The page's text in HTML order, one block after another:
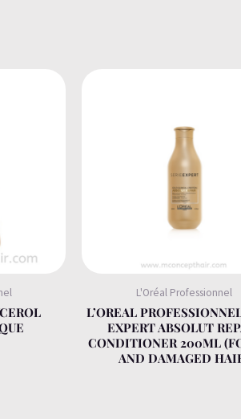
L'Oréal Professionnel
L’OREAL
EXPERT ABSOLUT
CONDITIONER 200ML
AND DAMAGED